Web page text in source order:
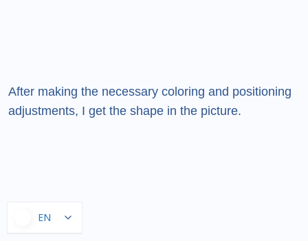
After making the necessary coloring and positioning
adjustments, I get the shape in the picture.
EN
EN